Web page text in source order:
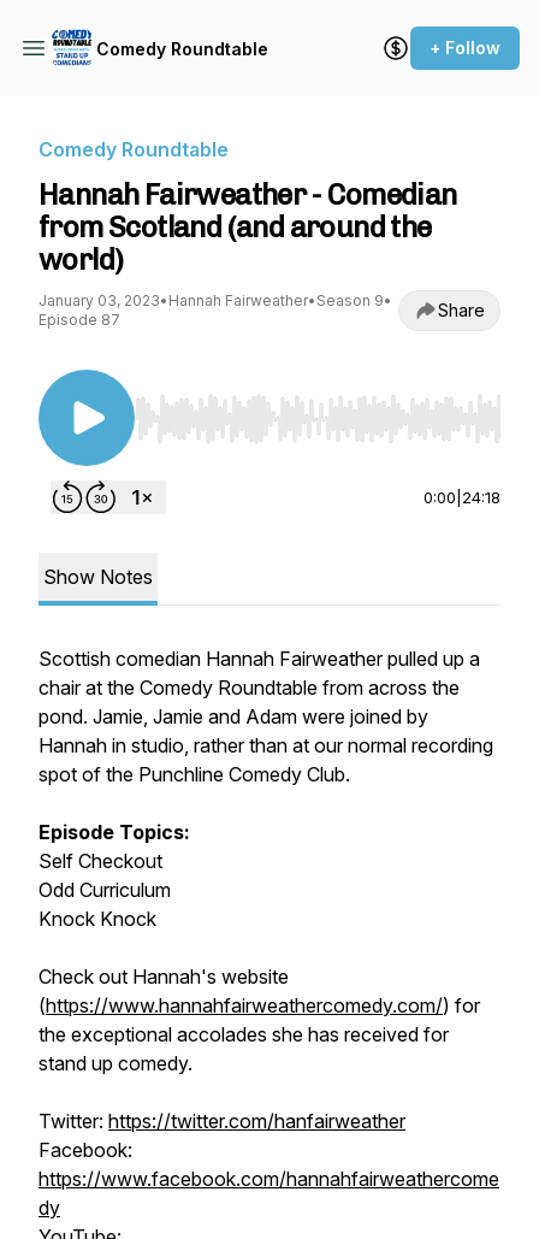
Comedy Roundtable + Follow
Comedy Roundtable
Hannah Fairweather - Comedian
from Scotland (and around the
world)
January 03, 2023• Hannah Fairweather• Season 9•
Episode 87
Share
Use Left/Right to seek, Home/End to jump to
0:00 24:18
Show Notes
Scottish comedian Hannah Fairweather pulled up a
chair at the Comedy Roundtable from across the
pond. Jamie, Jamie and Adam were joined by
Hannah in studio, rather than at our normal recording
spot of the Punchline Comedy Club.
Episode Topics:
Self Checkout
Odd Curriculum
Knock Knock
Check out Hannah's website
(https://www.hannahfairweathercomedy.com/) for
the exceptional accolades she has received for
stand up comedy.
Twitter: https://twitter.com/hanfairweather
Facebook:
https://www.facebook.com/hannahfairweathercome
dy